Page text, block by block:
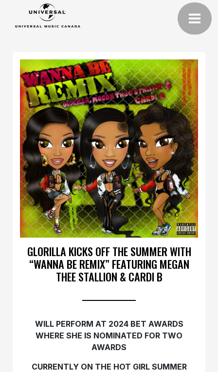
GLORILLA KICKS OFF THE SUMMER WITH
“WANNA BE REMIX” FEATURING MEGAN
THEE STALLION & CARDI B
WILL PERFORM AT 2024 BET AWARDS
WHERE SHE IS NOMINATED FOR TWO
AWARDS
CURRENTLY ON THE HOT GIRL SUMMER